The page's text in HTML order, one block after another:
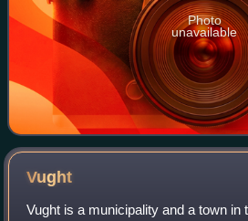
Photo
unavailable
Vught
Vught is a municipality and a town in